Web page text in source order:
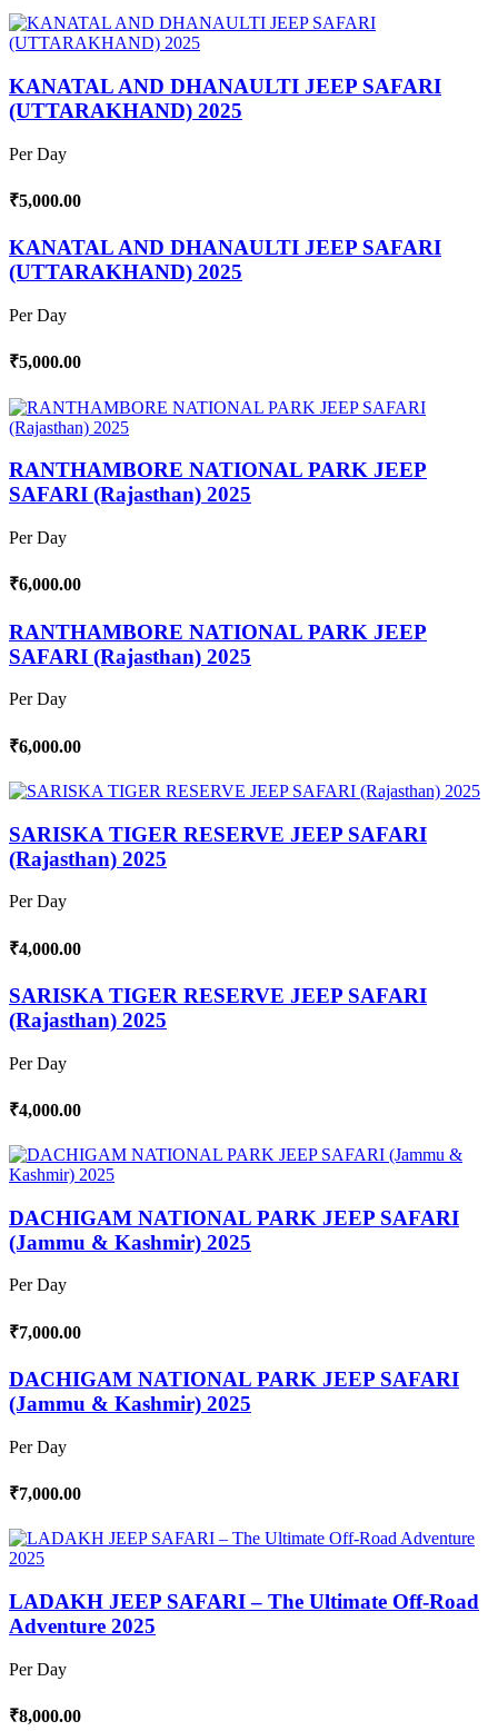
KANATAL AND DHANAULTI JEEP SAFARI
(UTTARAKHAND) 2025
Per Day
₹5,000.00
KANATAL AND DHANAULTI JEEP SAFARI
(UTTARAKHAND) 2025
Per Day
₹5,000.00
RANTHAMBORE NATIONAL PARK JEEP
SAFARI (Rajasthan) 2025
Per Day
₹6,000.00
RANTHAMBORE NATIONAL PARK JEEP
SAFARI (Rajasthan) 2025
Per Day
₹6,000.00
SARISKA TIGER RESERVE JEEP SAFARI
(Rajasthan) 2025
Per Day
₹4,000.00
SARISKA TIGER RESERVE JEEP SAFARI
(Rajasthan) 2025
Per Day
₹4,000.00
DACHIGAM NATIONAL PARK JEEP SAFARI
(Jammu & Kashmir) 2025
Per Day
₹7,000.00
DACHIGAM NATIONAL PARK JEEP SAFARI
(Jammu & Kashmir) 2025
Per Day
₹7,000.00
LADAKH JEEP SAFARI – The Ultimate Off-Road
Adventure 2025
Per Day
₹8,000.00